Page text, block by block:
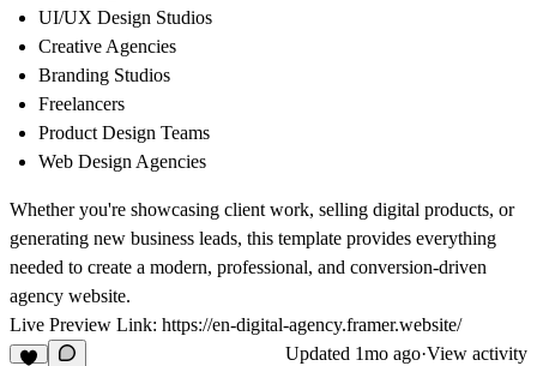
UI/UX Design Studios
Creative Agencies
Branding Studios
Freelancers
Product Design Teams
Web Design Agencies
Whether you're showcasing client work, selling digital products, or
generating new business leads, this template provides everything
needed to create a modern, professional, and conversion-driven
agency website.
Live Preview Link: https://en-digital-agency.framer.website/
Updated 1mo ago·View activity